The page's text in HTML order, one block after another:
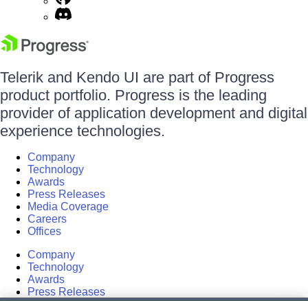
Telerik and Kendo UI are part of Progress
product portfolio. Progress is the leading
provider of application development and digital
experience technologies.
Company
Technology
Awards
Press Releases
Media Coverage
Careers
Offices
Company
Technology
Awards
Press Releases